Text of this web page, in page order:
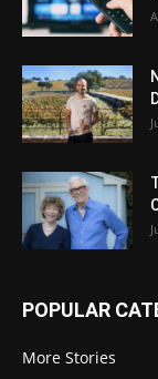
POPULAR
More Stories